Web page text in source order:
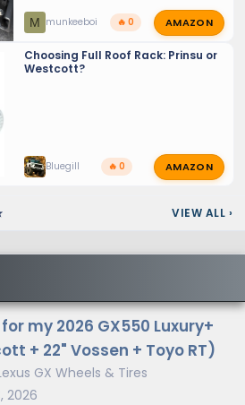
M munkeeboi 🔥 0 AMAZON
Choosing Full Roof Rack: Prinsu or
Westcott?
Bluegill 🔥 0 AMAZON
VIEW ALL ›
my 2026 GX550 Luxury+
+ 22" Vossen + Toyo RT)
GX Wheels & Tires
2026